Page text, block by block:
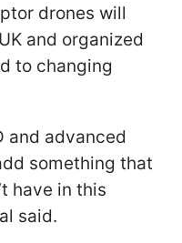
drones will
and organized
to changing
and advanced
something that
have in this
said.